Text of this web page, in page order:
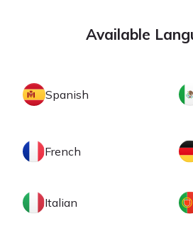
Available
Spanish
French
Italian